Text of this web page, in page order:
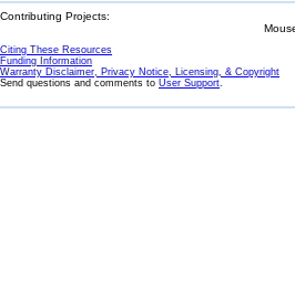
Contributing Projects:
Citing These Resources
Funding Information
Warranty Disclaimer, Privacy Notice, Licensing, & Copyright
Send questions and comments to User Support.